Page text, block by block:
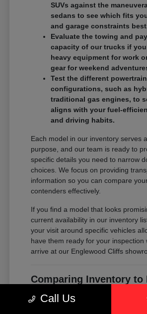
SUVs against the
sedans to see which fits
and garage constraints
Evaluate the towing and
capacity of our trucks if
heavy equipment for work
gear for weekend
Test the different powertrain
configurations, such as
traditional gas engines, to
aligns with your fuel-
and driving habits.
Each model in our inventory serves
purpose, and our team is ready to
specific details you need to narrow
choices. We focus on providing
information so you can compare
contenders effectively.
If you find a model that looks
current availability in our inventory
your visit around specific vehicles
have them ready for your inspection
arrive at our Englewood Cliffs
Comparing Inventory to
Call Us